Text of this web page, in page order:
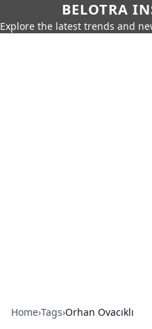
BELOTRA
Explore the latest trends and
Home›Tags›Orhan Ovacıklı